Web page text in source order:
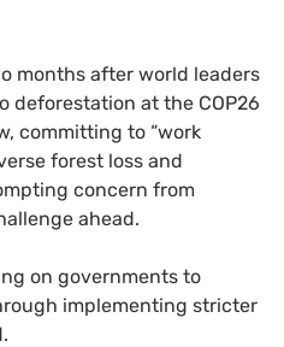
months after world leaders
deforestation at the COP26
committing to “work
forest loss and
concern from
ahead.
on governments to
implementing stricter